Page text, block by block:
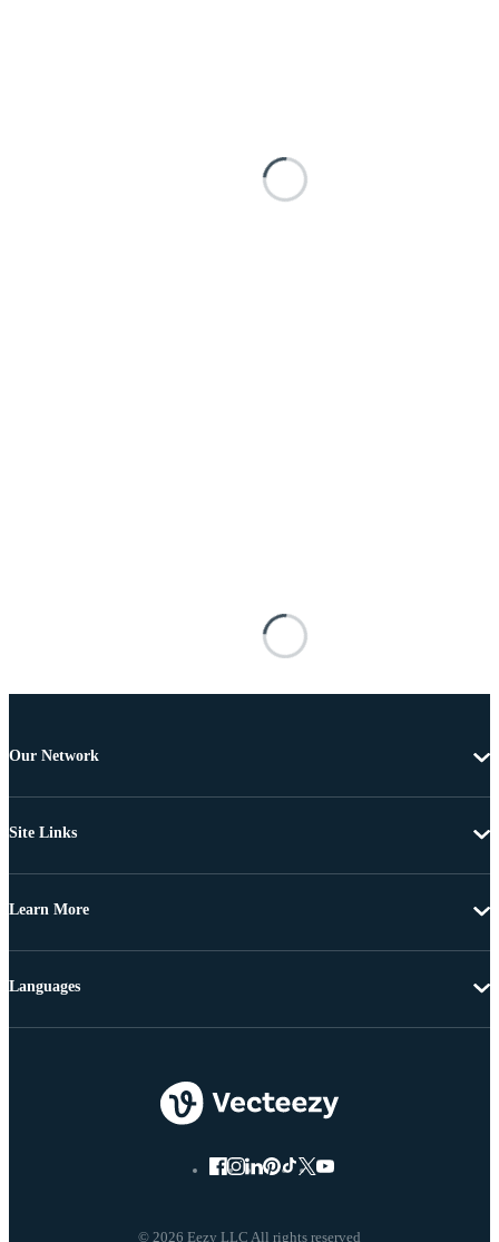
Our Network
Site Links
Learn More
© 2026 Eezy LLC All rights reserved
Languages